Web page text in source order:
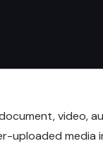
video,
uploaded media